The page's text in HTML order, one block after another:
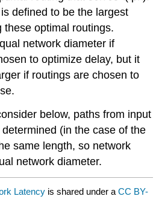
defined to be the largest
these optimal routings.
network diameter if
to optimize delay, but it
if routings are chosen to
below, paths from input
(in the case of the
same length, so network
network diameter.
Latency is shared under aCC BY-